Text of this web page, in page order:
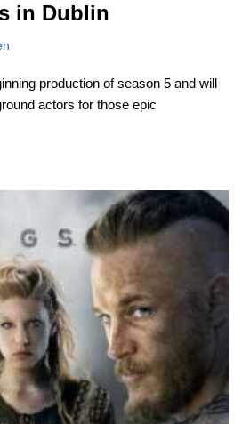
in Dublin
production of season 5 and will
actors for those epic